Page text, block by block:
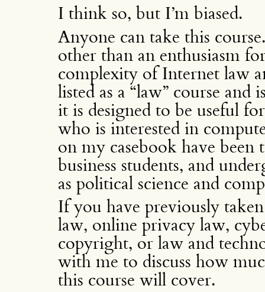
I think so, but I’m biased.
Anyone can take this
other than an enthusiasm
complexity of Internet law
listed as a “law” course
it is designed to be useful
who is interested in
on my casebook have been
business students, and
as political science and
If you have previously
law, online privacy law,
copyright, or law and
with me to discuss how
this course will cover.